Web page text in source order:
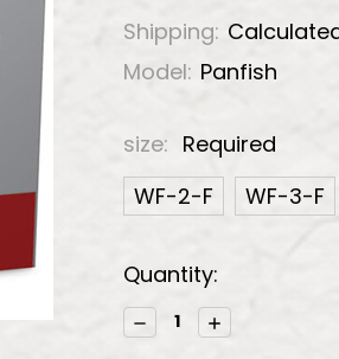
Shipping:
Model: Panfish
size: Required
WF-2-F
WF-3-F
Current
Stock:
Quantity:
Decrease
Quantity:
Increase
Quantity: